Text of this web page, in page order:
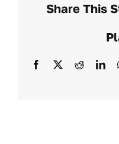
Share This
Facebook
X Reddit